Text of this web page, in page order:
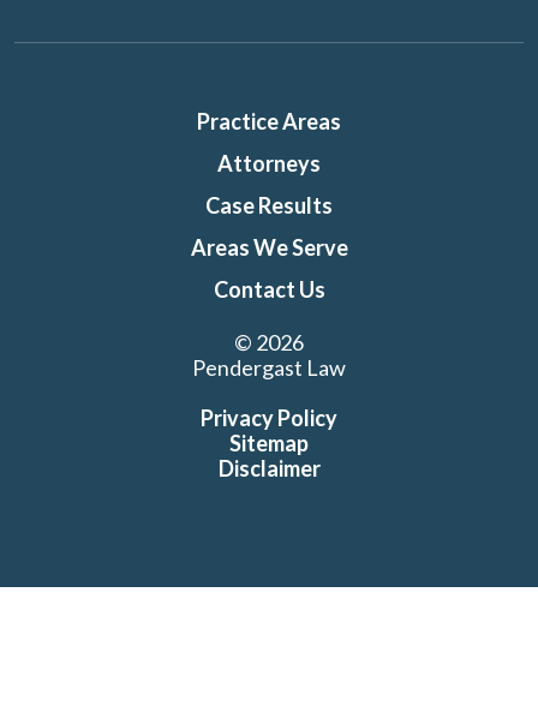
Practice Areas
Attorneys
Case Results
Areas We Serve
Contact Us
© 2026
Pendergast Law
Privacy Policy
Sitemap
Disclaimer